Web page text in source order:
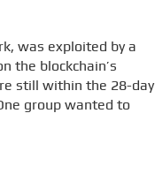
was exploited by a
the blockchain’s
still within the 28-day
group wanted to